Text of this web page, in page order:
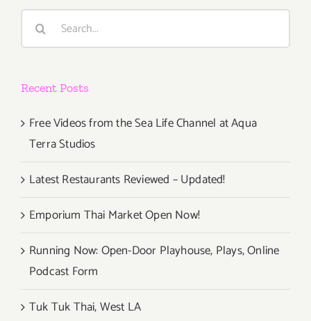
Parties/
Search
Recent Posts
Free Videos from the Sea Life Channel at Aqua
Terra Studios
Latest Restaurants Reviewed – Updated!
Emporium Thai Market Open Now!
Running Now: Open-Door Playhouse, Plays, Online
Podcast Form
Tuk Tuk Thai, West LA